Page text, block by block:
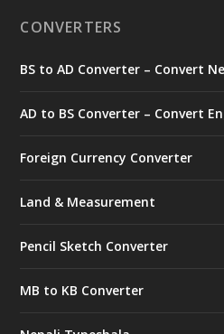
CONVERTERS
BS to AD Converter – Convert
AD to BS Converter – Convert
Foreign Currency Converter
Land & Measurement
Pencil Sketch Converter
MB to KB Converter